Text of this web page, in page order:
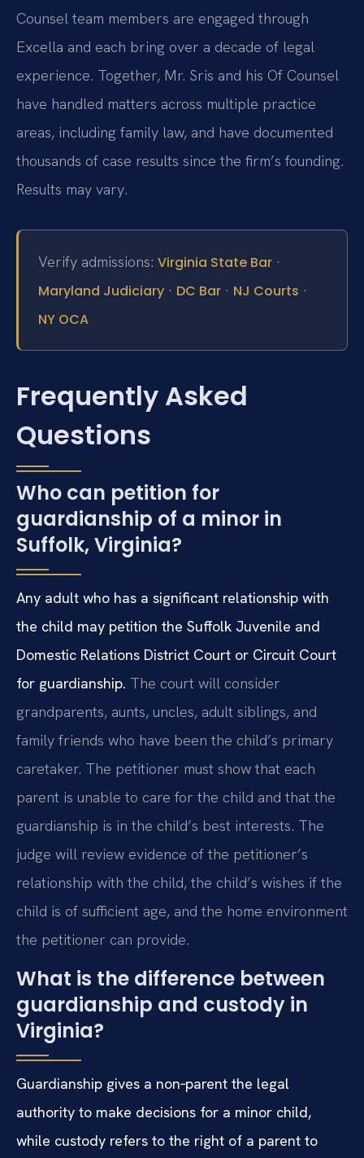
Counsel team members are engaged through
Excella and each bring over a decade of legal
experience. Together, Mr. Sris and his Of Counsel
have handled matters across multiple practice
areas, including family law, and have documented
thousands of case results since the firm’s founding.
Results may vary.
Verify admissions: Virginia State Bar ·
Maryland Judiciary · DC Bar · NJ Courts ·
NY OCA
Frequently Asked
Questions
Who can petition for
guardianship of a minor in
Suffolk, Virginia?
Any adult who has a significant relationship with
the child may petition the Suffolk Juvenile and
Domestic Relations District Court or Circuit Court
for guardianship. The court will consider
grandparents, aunts, uncles, adult siblings, and
family friends who have been the child’s primary
caretaker. The petitioner must show that each
parent is unable to care for the child and that the
guardianship is in the child’s best interests. The
judge will review evidence of the petitioner’s
relationship with the child, the child’s wishes if the
child is of sufficient age, and the home environment
the petitioner can provide.
What is the difference between
guardianship and custody in
Virginia?
Guardianship gives a non‑parent the legal
authority to make decisions for a minor child,
while custody refers to the right of a parent to